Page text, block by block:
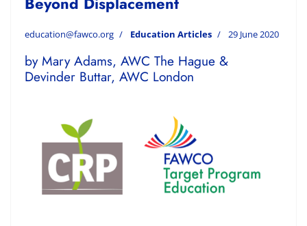
education@fawco.org Education Articles 29 June 2020
by Mary Adams, AWC The Hague &
Devinder Buttar, AWC London